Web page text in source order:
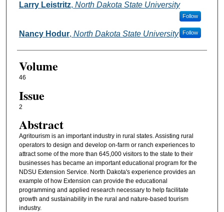
Larry Leistritz, North Dakota State University
Follow
Nancy Hodur, North Dakota State University Follow
Volume
46
Issue
2
Abstract
Agritourism is an important industry in rural states. Assisting rural
operators to design and develop on-farm or ranch experiences to
attract some of the more than 645,000 visitors to the state to their
businesses has became an important educational program for the
NDSU Extension Service. North Dakota's experience provides an
example of how Extension can provide the educational
programming and applied research necessary to help facilitate
growth and sustainability in the rural and nature-based tourism
industry.